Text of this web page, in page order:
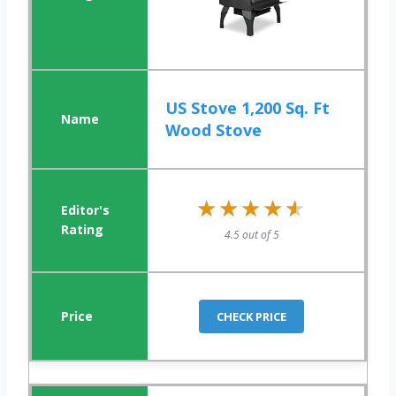
US Stove 1,200 Sq. Ft
Wood Stove
★★★★★
★★★★★
4.5 out of 5
CHECK PRICE